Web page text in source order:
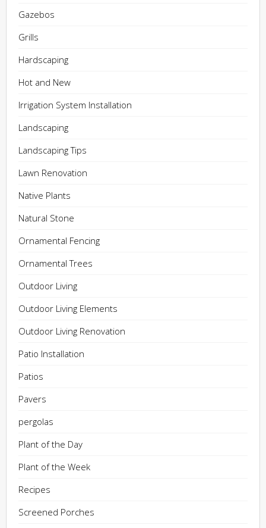
Gazebos
Grills
Hardscaping
Hot and New
Irrigation System Installation
Landscaping
Landscaping Tips
Lawn Renovation
Native Plants
Natural Stone
Ornamental Fencing
Ornamental Trees
Outdoor Living
Outdoor Living Elements
Outdoor Living Renovation
Patio Installation
Patios
Pavers
pergolas
Plant of the Day
Plant of the Week
Recipes
Screened Porches